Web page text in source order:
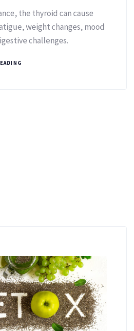
the thyroid can cause
weight changes, mood
challenges.